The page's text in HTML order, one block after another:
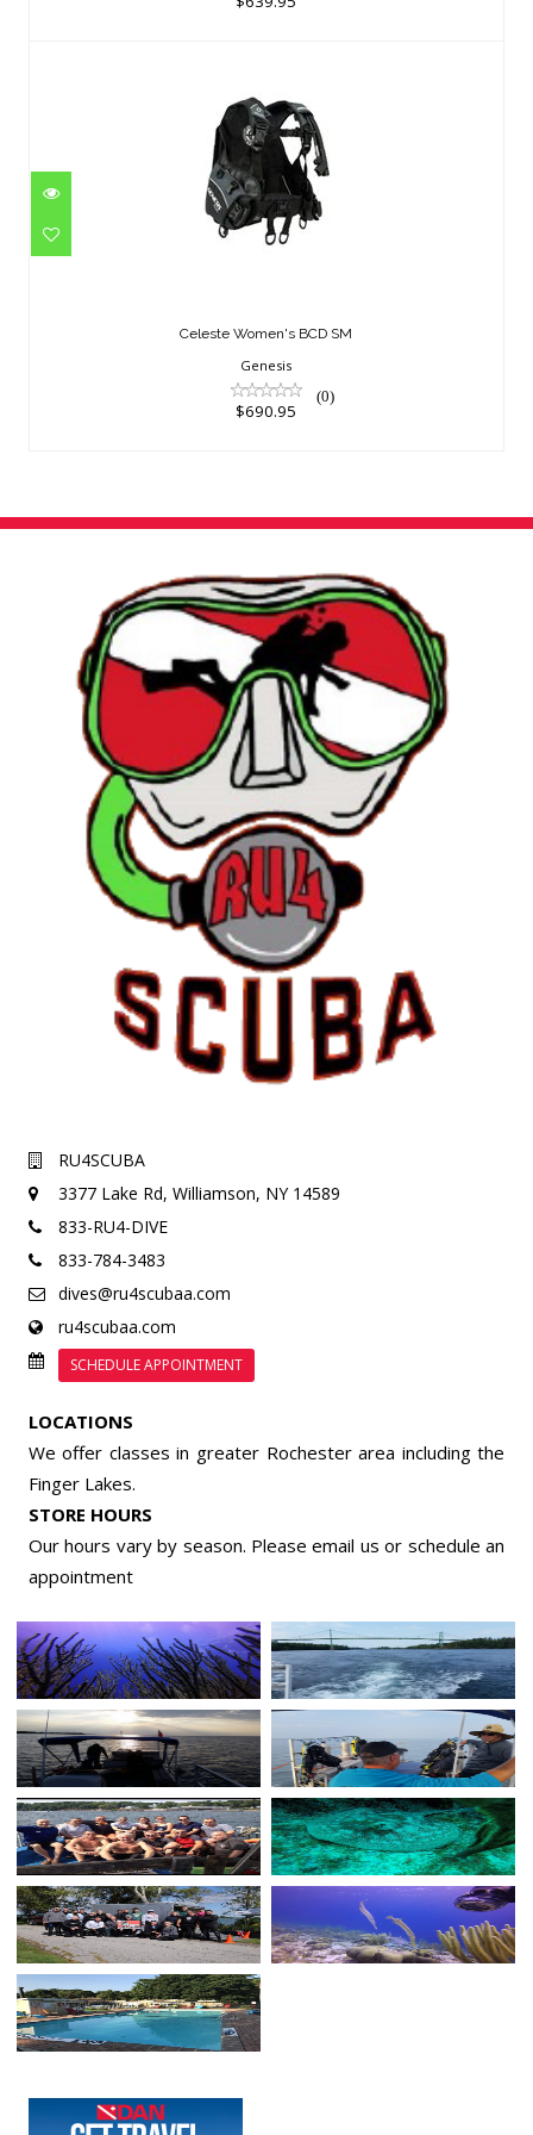
Celeste Women's BCD SM
Celeste Women's BCD SM
Genesis
(0)
$690.95
RU4SCUBA
3377 Lake Rd, Williamson, NY 14589
833-RU4-DIVE
833-784-3483
dives@ru4scubaa.com
ru4scubaa.com
SCHEDULE APPOINTMENT
LOCATIONS
We offer classes in greater Rochester area including the
Finger Lakes.
STORE HOURS
Our hours vary by season. Please email us or schedule an
appointment